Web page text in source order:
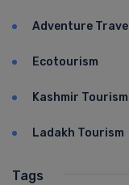
Adventure Travel
Ecotourism
Kashmir Tourism
Ladakh Tourism
Tags